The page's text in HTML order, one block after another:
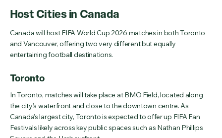
Host Cities in Canada
Canada will host FIFA World Cup 2026 matches in both Toronto
and Vancouver, offering two very different but equally
entertaining football destinations.
Toronto
In Toronto, matches will take place at BMO Field, located along
the city’s waterfront and close to the downtown centre. As
Canada’s largest city, Toronto is expected to offer up FIFA Fan
Festivals likely across key public spaces such as Nathan Phillips